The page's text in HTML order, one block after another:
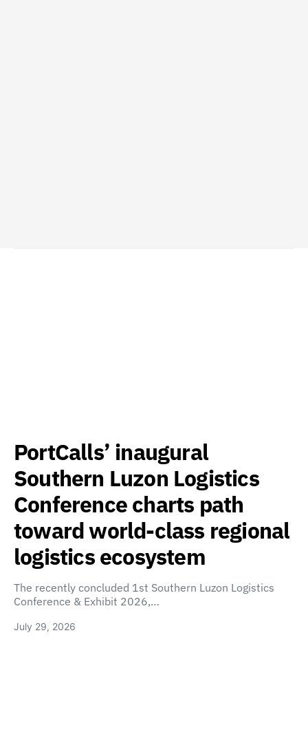
PortCalls’ inaugural
Southern Luzon Logistics
Conference charts path
toward world-class regional
logistics ecosystem
The recently concluded 1st Southern Luzon Logistics
Conference & Exhibit 2026,…
July 29, 2026